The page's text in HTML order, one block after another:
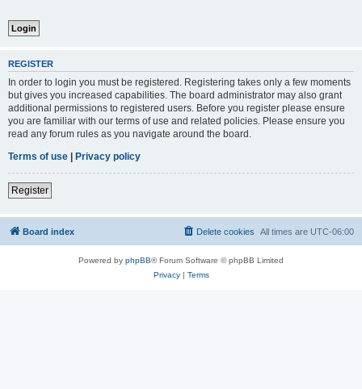
REGISTER
In order to login you must be registered. Registering takes only a few moments
but gives you increased capabilities. The board administrator may also grant
additional permissions to registered users. Before you register please ensure
you are familiar with our terms of use and related policies. Please ensure you
read any forum rules as you navigate around the board.
Terms of use
Privacy policy
Register
Board index All times are UTC-06:00
Delete cookies
Powered by phpBB® Forum Software © phpBB Limited
Privacy| Terms